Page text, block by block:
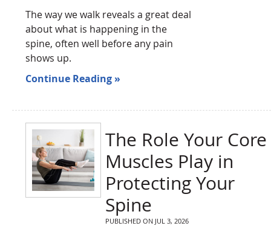
The way we walk reveals a great deal
about what is happening in the
spine, often well before any pain
shows up.
Continue Reading »
The Role Your Core
Muscles Play in
Protecting Your
Spine
PUBLISHED ON JUL 3, 2026